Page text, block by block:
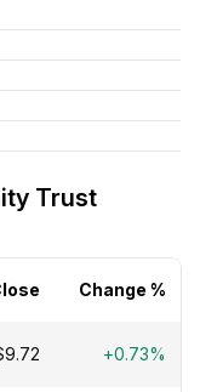
Trust
Change %
+0.73%